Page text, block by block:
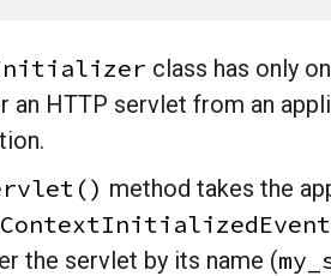
class has only
an HTTP servlet from an
method takes the
the servlet by its name (